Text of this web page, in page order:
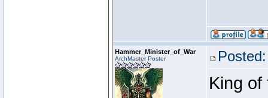
Hammer_Minister_of_War
ArchMaster Poster
King of